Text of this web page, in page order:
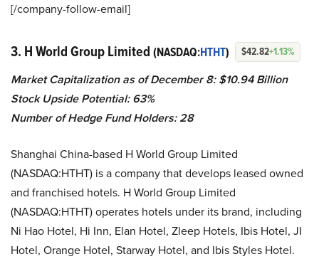
[/company-follow-email]
3. H World Group Limited (NASDAQ:HTHT) $42.82+1.13%
Market Capitalization as of December 8:$10.94 Billion
Stock Upside Potential: 63%
Number of Hedge Fund Holders: 28
Shanghai China-based H World Group Limited
(NASDAQ:HTHT) is a company that develops leased owned
and franchised hotels. H World Group Limited
(NASDAQ:HTHT) operates hotels under its brand, including
Ni Hao Hotel, Hi Inn, Elan Hotel, Zleep Hotels, Ibis Hotel, JI
Hotel, Orange Hotel, Starway Hotel, and Ibis Styles Hotel.